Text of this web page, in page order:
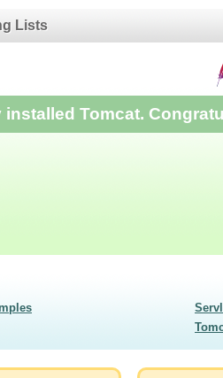
Lists
Tomcat.